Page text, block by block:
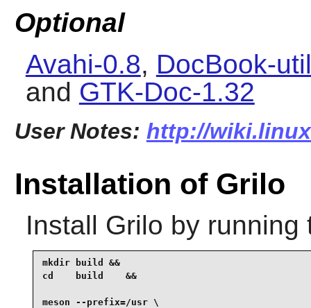
Optional
Avahi-0.8, DocBook-
and GTK-Doc-1.32
User Notes: http://
Installation of Grilo
Install Grilo by running
mkdir build &&
cd    build    &&
meson --prefix=/usr \